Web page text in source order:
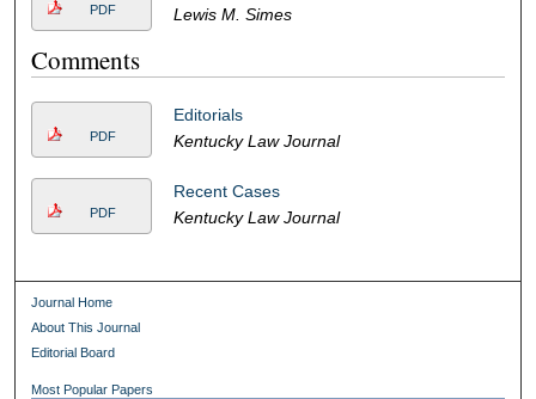
PDF
Lewis M. Simes
Comments
PDF
Editorials
Kentucky Law Journal
PDF
Recent Cases
Kentucky Law Journal
Journal Home
About This Journal
Editorial Board
Most Popular Papers